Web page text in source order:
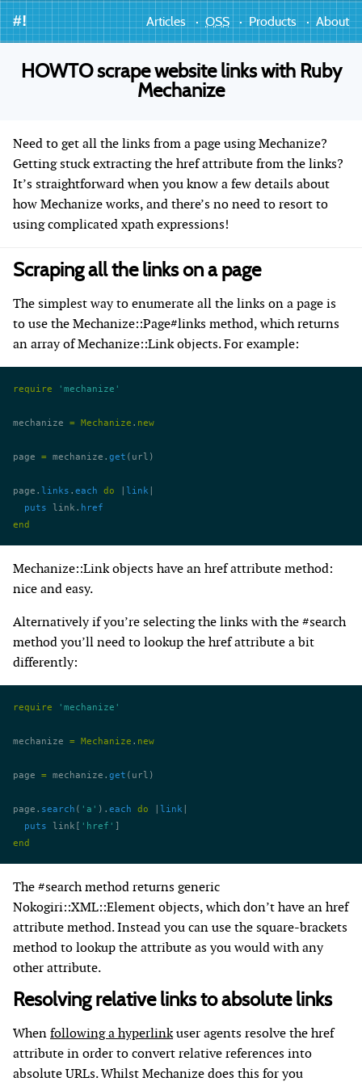
#! Articles OSS Products About
HOWTO scrape website links with Ruby
Mechanize
Need to get all the links from a page using Mechanize?
Getting stuck extracting the href attribute from the links?
It’s straightforward when you know a few details about
how Mechanize works, and there’s no need to resort to
using complicated xpath expressions!
Scraping all the links on a page
The simplest way to enumerate all the links on a page is
to use the Mechanize::Page#links method, which returns
an array of Mechanize::Link objects. For example:
require 'mechanize'
mechanize = Mechanize . new
page = mechanize. get (url)
page. links . each do link
  puts
link. href
end
Mechanize::Link objects have an href attribute method:
nice and easy.
Alternatively if you’re selecting the links with the #search
method you’ll need to lookup the href attribute a bit
differently:
require 'mechanize'
mechanize = Mechanize . new
page = mechanize. get (url)
page. search ( 'a' ). each do link
  puts
link[ 'href' ]
end
The #search method returns generic
Nokogiri::XML::Element objects, which don’t have an href
attribute method. Instead you can use the square-brackets
method to lookup the attribute as you would with any
other attribute.
Resolving relative links to absolute links
Whenfollowing a hyperlinkuser agents resolve the href
attribute in order to convert relative references into
absolute URLs. Whilst Mechanize does this for you